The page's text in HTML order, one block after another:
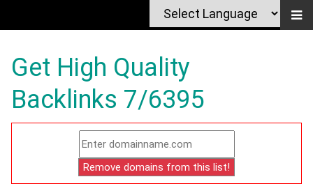
Get High Quality
Backlinks 7/6395